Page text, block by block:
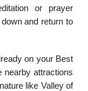
or prayer
and return to
on your Best
nearby attractions
like Valley of